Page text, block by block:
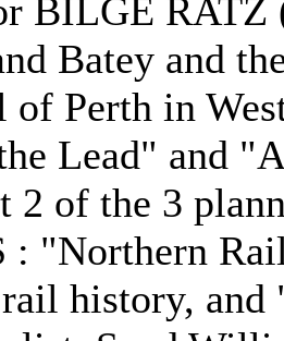
BILGE RATZ
Batey and
Perth in
Lead" and
2 of the 3
: "Northern
history,